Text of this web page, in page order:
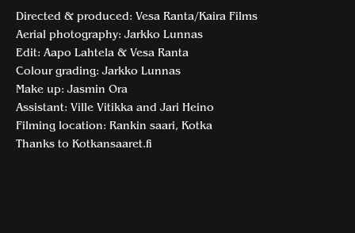
Directed & produced: Vesa Ranta/Kaira Films
Aerial photography: Jarkko Lunnas
Edit: Aapo Lahtela & Vesa Ranta
Colour grading: Jarkko Lunnas
Make up: Jasmin Ora
Assistant: Ville Vitikka and Jari Heino
Filming location: Rankin saari, Kotka
Thanks to Kotkansaaret.fi